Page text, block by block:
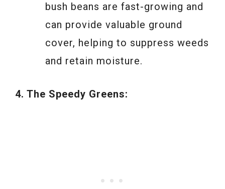
bush beans are fast-growing and
can provide valuable ground
cover, helping to suppress weeds
and retain moisture.
4. The Speedy Greens: